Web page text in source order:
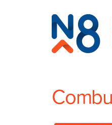
N8
Research
Partnership